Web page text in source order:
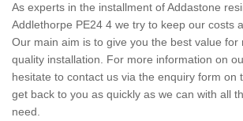
As experts in the installment of Addastone
Addlethorpe PE24 4 we try to keep our costs
Our main aim is to give you the best value for
quality installation. For more information on
hesitate to contact us via the enquiry form on
get back to you as quickly as we can with all
need.